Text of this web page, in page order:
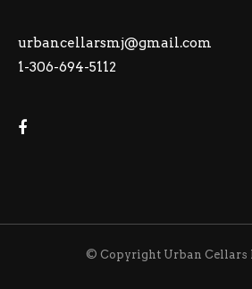
urbancellarsmj@gmail.com
1-306-694-5112
© Copyright Urban Cellars